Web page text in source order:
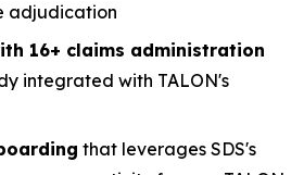
adjudication
16+ claims administration
integrated with TALON's
that leverages SDS's